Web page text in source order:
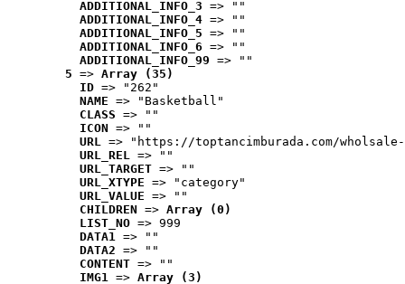
ADDITIONAL_INFO_3 => ""
ADDITIONAL_INFO_4 => ""
ADDITIONAL_INFO_5 => ""
ADDITIONAL_INFO_6 => ""
ADDITIONAL_INFO_99 => ""
5 => Array (35)
ID => "262"
NAME => "Basketball"
CLASS => ""
ICON => ""
URL => "https://toptancimburada.com/
URL_REL => ""
URL_TARGET => ""
URL_XTYPE => "category"
URL_VALUE => ""
CHILDREN => Array (0)
LIST_NO => 999
DATA1 => ""
DATA2 => ""
CONTENT => ""
IMG1 => Array (3)